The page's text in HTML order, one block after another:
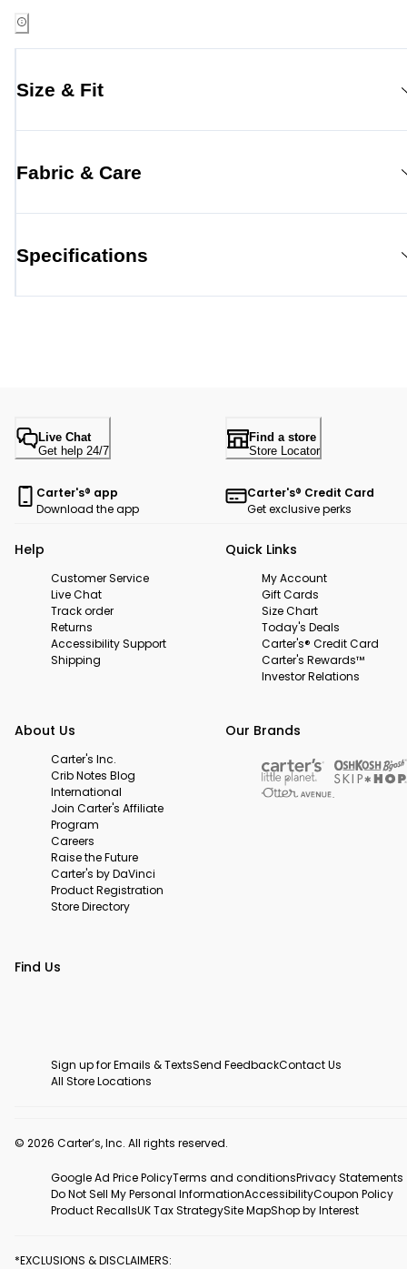
Size & Fit
Fabric & Care
Specifications
Live Chat
Get help 24/7
Find a store
Store Locator
Carter's® app
Download the app
Carter's® Credit Card
Get exclusive perks
Help
Customer Service
Live Chat
Track order
Returns
Accessibility Support
Shipping
Quick Links
My Account
Gift Cards
Size Chart
Today's Deals
Carter's® Credit Card
Carter's Rewards™
Investor Relations
About Us
Carter's Inc.
Crib Notes Blog
International
Join Carter's Affiliate
Program
Careers
Raise the Future
Carter's by DaVinci
Product Registration
Store Directory
Our Brands
Find Us
Sign up for Emails & TextsSend FeedbackContact Us
All Store Locations
© 2026 Carter’s, Inc. All rights reserved.
Google Ad Price PolicyTerms and conditionsPrivacy Statements
Do Not Sell My Personal InformationAccessibilityCoupon Policy
Product RecallsUK Tax StrategySite MapShop by Interest
*EXCLUSIONS & DISCLAIMERS: